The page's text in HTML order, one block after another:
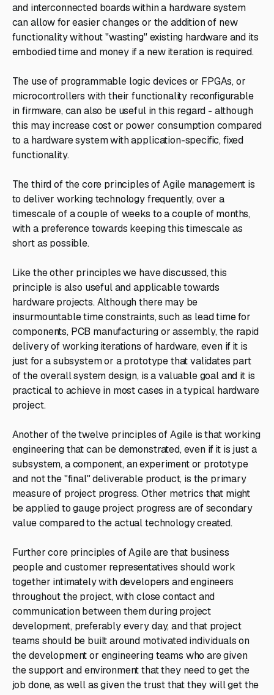
and interconnected boards within a hardware system
can allow for easier changes or the addition of new
functionality without "wasting" existing hardware and its
embodied time and money if a new iteration is required.
The use of programmable logic devices or FPGAs, or
microcontrollers with their functionality reconfigurable
in firmware, can also be useful in this regard - although
this may increase cost or power consumption compared
to a hardware system with application-specific, fixed
functionality.
The third of the core principles of Agile management is
to deliver working technology frequently, over a
timescale of a couple of weeks to a couple of months,
with a preference towards keeping this timescale as
short as possible.
Like the other principles we have discussed, this
principle is also useful and applicable towards
hardware projects. Although there may be
insurmountable time constraints, such as lead time for
components, PCB manufacturing or assembly, the rapid
delivery of working iterations of hardware, even if it is
just for a subsystem or a prototype that validates part
of the overall system design, is a valuable goal and it is
practical to achieve in most cases in a typical hardware
project.
Another of the twelve principles of Agile is that working
engineering that can be demonstrated, even if it is just a
subsystem, a component, an experiment or prototype
and not the "final" deliverable product, is the primary
measure of project progress. Other metrics that might
be applied to gauge project progress are of secondary
value compared to the actual technology created.
Further core principles of Agile are that business
people and customer representatives should work
together intimately with developers and engineers
throughout the project, with close contact and
communication between them during project
development, preferably every day, and that project
teams should be built around motivated individuals on
the development or engineering teams who are given
the support and environment that they need to get the
job done, as well as given the trust that they will get the